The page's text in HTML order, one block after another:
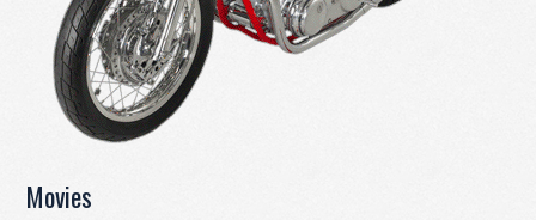
Movies